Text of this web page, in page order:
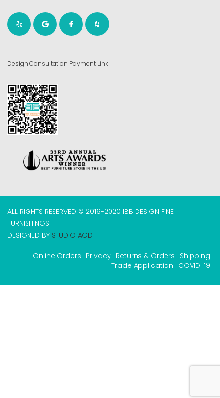
Design Consultation Payment Link
ALL RIGHTS RESERVED © 2016-2020 IBB DESIGN FINE
FURNISHINGS
DESIGNED BY STUDIO AGD
Online Orders Privacy Returns & Orders Shipping
Trade Application COVID-19